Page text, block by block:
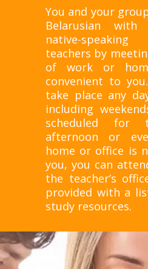
You and your
Belarusian
native-
teachers by
of work or
convenient to
take place any
including
scheduled for
afternoon or
home or office is
you, you can
the teacher’s
provided with a
study resources.